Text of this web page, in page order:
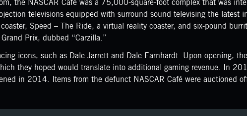
the NASCAR Café was a 75,000-square-foot complex that was
televisions equipped with surround sound televising the latest
Speed – The Ride, a virtual reality coaster, and six-pound
Prix, dubbed “Carzilla.”
icons, such as Dale Jarrett and Dale Earnhardt. Upon opening,
they hoped would translate into additional gaming revenue. In
in 2014. Items from the defunct NASCAR Café were auctioned